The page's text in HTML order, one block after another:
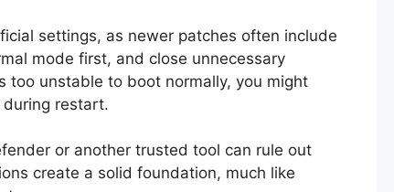
settings, as newer patches often include
mode first, and close unnecessary
too unstable to boot normally, you might
restart.
or another trusted tool can rule out
create a solid foundation, much like